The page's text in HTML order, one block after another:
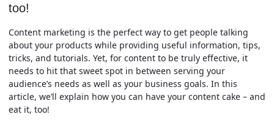
too!
Content marketing is the perfect way to get people talking
about your products while providing useful information, tips,
tricks, and tutorials. Yet, for content to be truly effective, it
needs to hit that sweet spot in between serving your
audience’s needs as well as your business goals. In this
article, we’ll explain how you can have your content cake – and
eat it, too!